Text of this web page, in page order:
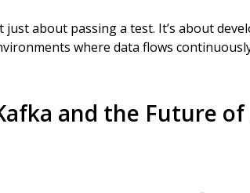
about passing a test. It’s about
where data flows
and the Future of